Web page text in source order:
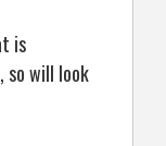
is
so will look